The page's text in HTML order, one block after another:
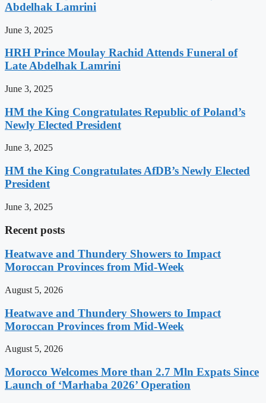
Abdelhak Lamrini
June 3, 2025
HRH Prince Moulay Rachid Attends Funeral of
Late Abdelhak Lamrini
June 3, 2025
HM the King Congratulates Republic of Poland’s
Newly Elected President
June 3, 2025
HM the King Congratulates AfDB’s Newly Elected
President
June 3, 2025
Recent posts
Heatwave and Thundery Showers to Impact
Moroccan Provinces from Mid-Week
August 5, 2026
Heatwave and Thundery Showers to Impact
Moroccan Provinces from Mid-Week
August 5, 2026
Morocco Welcomes More than 2.7 Mln Expats Since
Launch of ‘Marhaba 2026’ Operation